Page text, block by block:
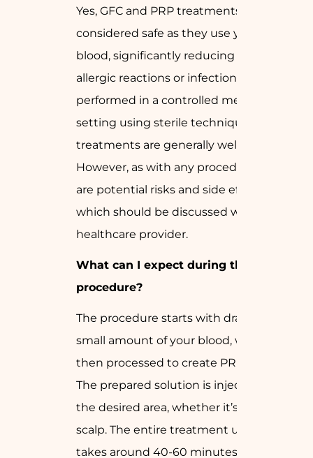
Yes, GFC and PRP treatments are
considered safe as they use your own
blood, significantly reducing the risk of
allergic reactions or infections. When
performed in a controlled medical
setting using sterile techniques, these
treatments are generally well-tolerated.
However, as with any procedure, there
are potential risks and side effects,
which should be discussed with your
healthcare provider.
What can I expect during the
procedure?
The procedure starts with drawing a
small amount of your blood, which is
then processed to create PRP or GFC.
The prepared solution is injected into
the desired area, whether it’s the skin or
scalp. The entire treatment usually
takes around 40-60 minutes.